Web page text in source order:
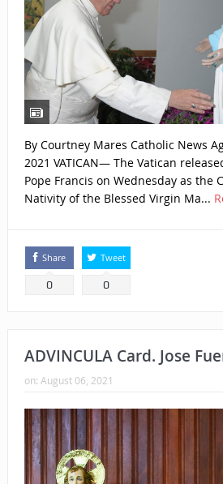
By Courtney Mares Catholic News
2021 VATICAN— The Vatican
Pope Francis on Wednesday as the
Nativity of the Blessed Virgin Ma...
Share
0
Tweet
0
ADVINCULA Card. Jose
on: August 06, 2021